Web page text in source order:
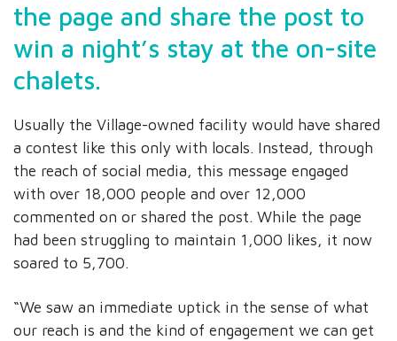
the page and share the post to
win a night’s stay at the on-site
chalets.
Usually the Village-owned facility would have shared
a contest like this only with locals. Instead, through
the reach of social media, this message engaged
with over 18,000 people and over 12,000
commented on or shared the post. While the page
had been struggling to maintain 1,000 likes, it now
soared to 5,700.
“We saw an immediate uptick in the sense of what
our reach is and the kind of engagement we can get